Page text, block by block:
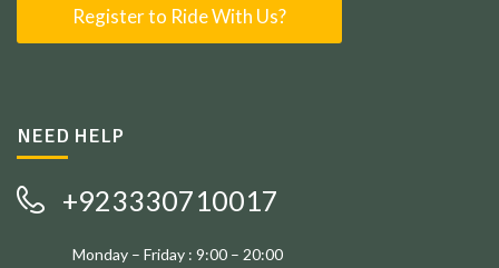
Register to Ride With Us?
NEED HELP
+923330710017
Monday – Friday : 9:00 – 20:00